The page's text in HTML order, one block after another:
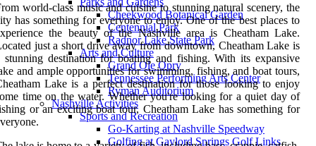
Cheekwood Botanical Garden
Centennial Park
Radnor Lake State Park
Arts and Culture
Grand Ole Opry
Tennessee Performing Arts Center
Ryman Auditorium
Nashville Activities
Sports and Recreation
Go-Karting at Nashville Speedway
Golfing at Gaylord Springs Golf Links
world-class music and cuisine to stunning natural scenery, the
has something for everyone to enjoy. One of the best places to
the beauty of the Nashville area is Cheatham Lake.
just a short drive away from downtown, Cheatham Lake is
stunning destination for boating and fishing. With its expansive
and ample opportunities for swimming, fishing, and boat tours,
Lake is a perfect destination for those looking to enjoy
time on the water. Whether you're looking for a quiet day of
or an exciting boat tour, Cheatham Lake has something for